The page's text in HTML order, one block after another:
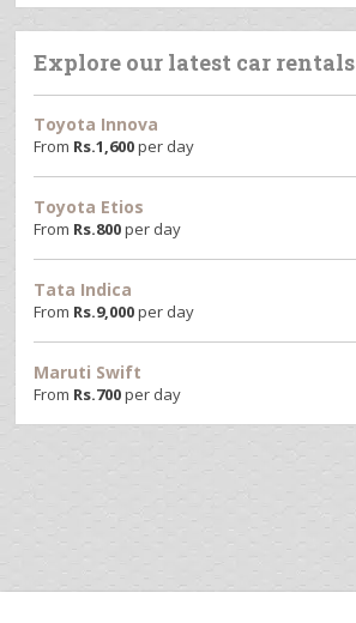
Explore our latest car rentals
Toyota Innova
From Rs.1,600per day
Toyota Etios
From Rs.800per day
Tata Indica
From Rs.9,000per day
Maruti Swift
From Rs.700per day